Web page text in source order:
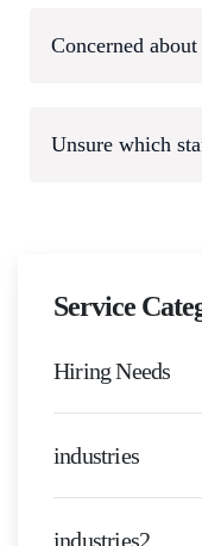
Concerned
Unsure which
Service
Hiring Needs
industries
industries2